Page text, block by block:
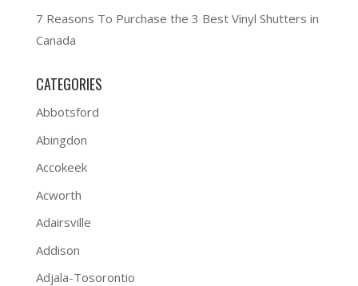
7 Reasons To Purchase the 3 Best Vinyl Shutters in
Canada
CATEGORIES
Abbotsford
Abingdon
Accokeek
Acworth
Adairsville
Addison
Adjala-Tosorontio